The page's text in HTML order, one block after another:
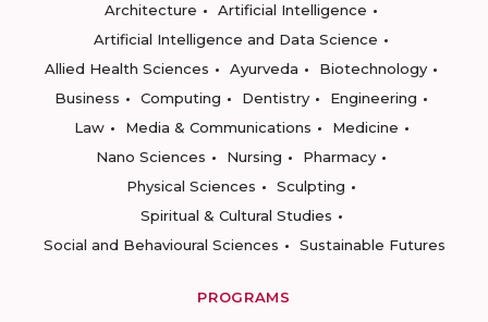
Architecture
Artificial Intelligence
Artificial Intelligence and Data Science
Allied Health Sciences
Ayurveda
Biotechnology
Business
Computing Dentistry
Engineering
Law
Media & Communications
Medicine
Nano Sciences
Nursing
Pharmacy
Physical Sciences
Sculpting
Spiritual & Cultural Studies
Social and Behavioural Sciences
Sustainable Futures
PROGRAMS